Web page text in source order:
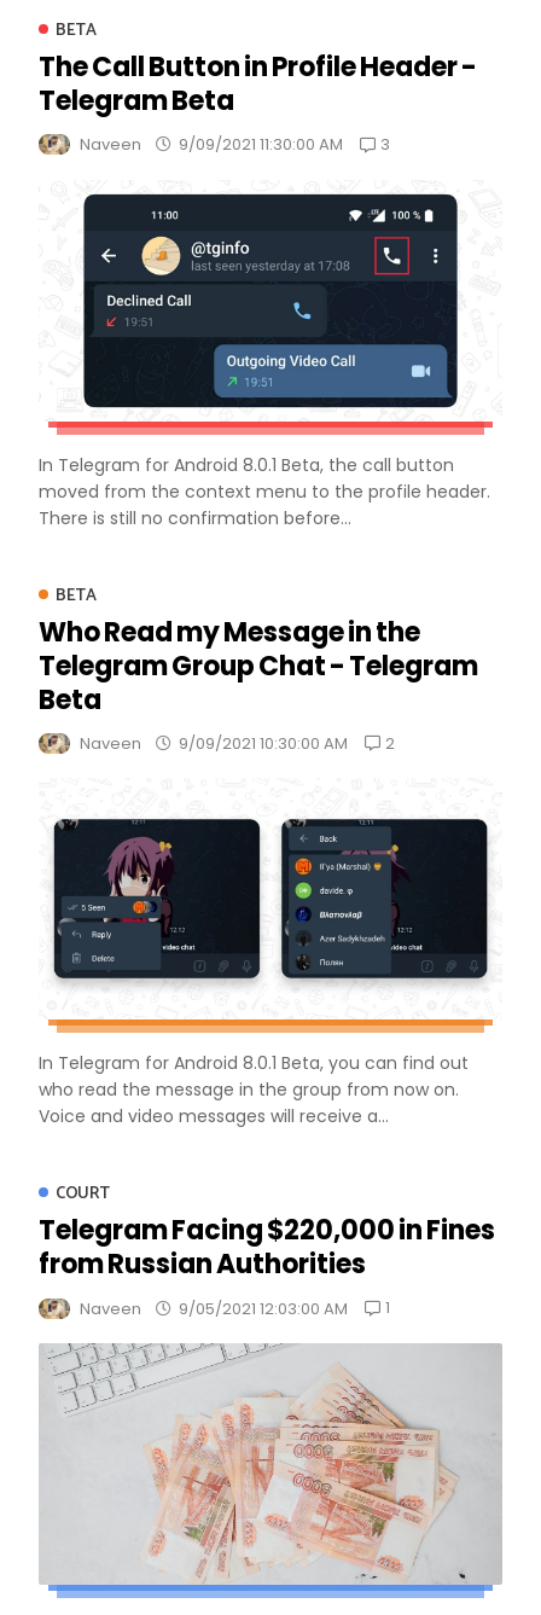
BETA
The Call Button in Profile Header -
Telegram Beta
Naveen 9/09/2021 11:30:00 AM 3
In Telegram for Android 8.0.1 Beta, the call button
moved from the context menu to the profile header.
There is still no confirmation before...
BETA
Who Read my Message in the
Telegram Group Chat - Telegram
Beta
Naveen 9/09/2021 10:30:00 AM 2
In Telegram for Android 8.0.1 Beta, you can find out
who read the message in the group from now on.
Voice and video messages will receive a...
COURT
Telegram Facing $220,000 in Fines
from Russian Authorities
Naveen 9/05/2021 12:03:00 AM 1